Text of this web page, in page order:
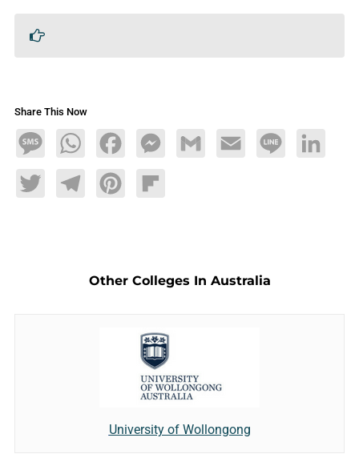
Share This Now
MessageWhatsAppFacebookMessengerGmail Email Line LinkedIn
TwitterTelegramPinterestFlipboard
Other Colleges In Australia
University of Wollongong